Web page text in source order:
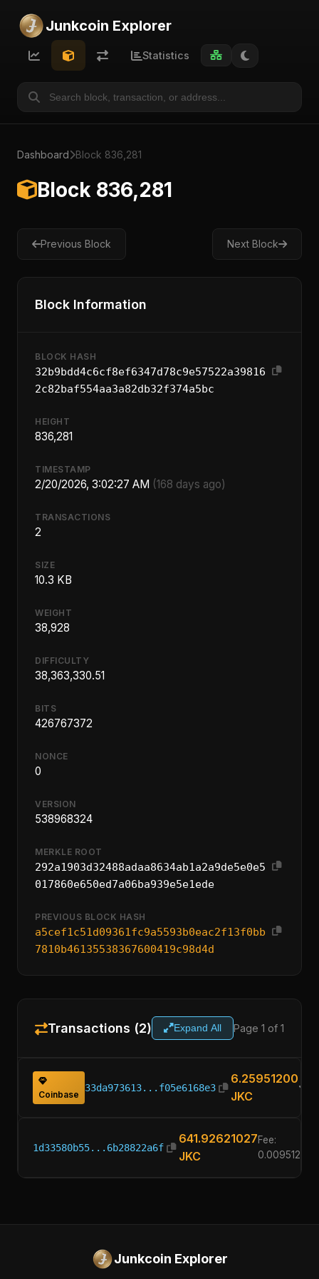
Junkcoin Explorer
Statistics
Dashboard Block 836,281
Block 836,281
Previous Block Next Block
Block Information
BLOCK HASH
32b9bdd4c6cf8ef6347d78c9e57522a39816
2c82baf554aa3a82db32f374a5bc
HEIGHT
836,281
TIMESTAMP
2/20/2026, 3:02:27 AM (168 days ago)
TRANSACTIONS
2
SIZE
10.3 KB
WEIGHT
38,928
DIFFICULTY
38,363,330.51
BITS
426767372
NONCE
0
VERSION
538968324
MERKLE ROOT
292a1903d32488adaa8634ab1a2a9de5e0e5
017860e650ed7a06ba939e5e1ede
PREVIOUS BLOCK HASH
a5cef1c51d09361fc9a5593b0eac2f13f0bb
7810b46135538367600419c98d4d
Transactions (2) Expand All Page 1 of 1
Coinbase
33da973613...f05e6168e3
6.25951200
JKC
1d33580b55...6b28822a6f
641.92621027
JKC
Fee:
0.00951200
Junkcoin Explorer